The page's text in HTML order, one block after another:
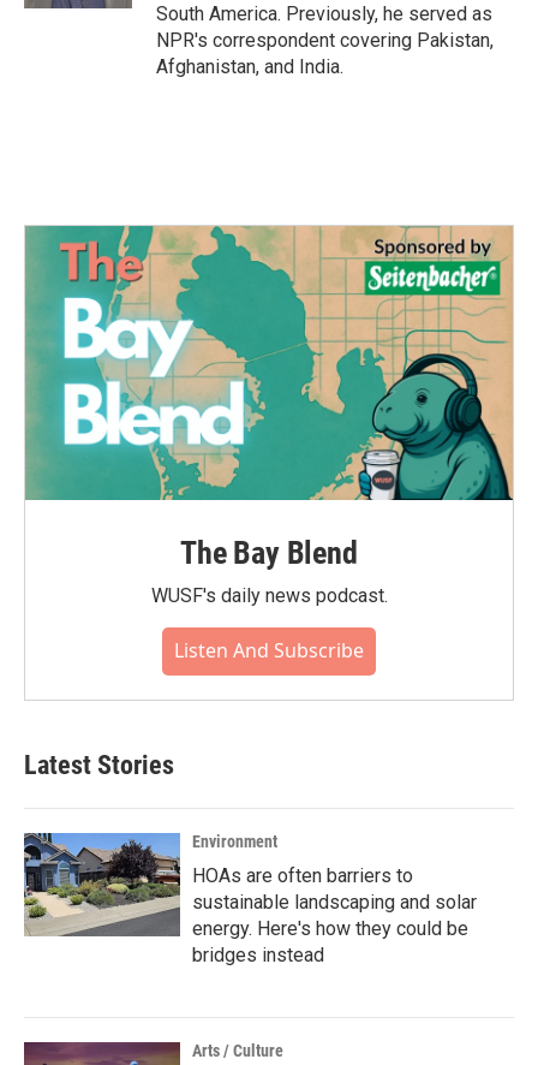
South America. Previously, he served as
NPR's correspondent covering Pakistan,
Afghanistan, and India.
The Bay Blend
WUSF's daily news podcast.
Listen And Subscribe
Latest Stories
Environment
HOAs are often barriers to
sustainable landscaping and solar
energy. Here's how they could be
bridges instead
Arts / Culture